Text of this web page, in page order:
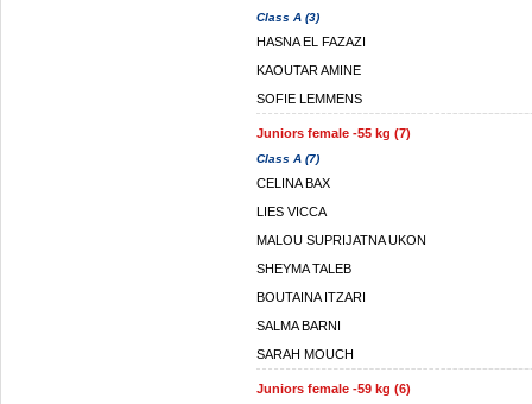
Class A (3)
HASNA EL FAZAZI
KAOUTAR AMINE
SOFIE LEMMENS
Juniors female -55 kg (7)
Class A (7)
CELINA BAX
LIES VICCA
MALOU SUPRIJATNA UKON
SHEYMA TALEB
BOUTAINA ITZARI
SALMA BARNI
SARAH MOUCH
Juniors female -59 kg (6)